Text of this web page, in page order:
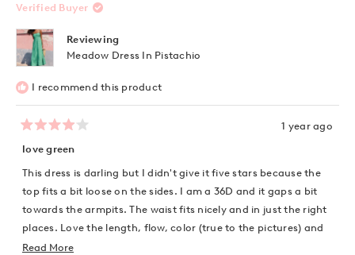
Verified Buyer
Reviewing
Meadow Dress In Pistachio
I recommend this product
4
out
5
stars
1 year ago
love green
This dress is darling but I didn't give it five stars because the
top fits a bit loose on the sides. I am a 36D and it gaps a bit
towards the armpits. The waist fits nicely and in just the right
places. Love the length, flow, color (true to the pictures) and
feel of the dress. Ordered a US 10 which is normal dress size
Read MoreRead